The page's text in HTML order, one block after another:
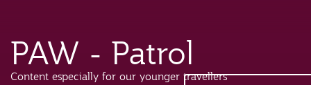
PAW - Patrol
Content especially for our younger travellers